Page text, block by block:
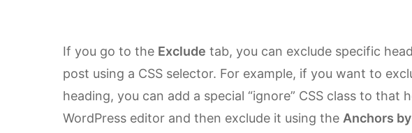
If you go to the Exclude tab, you can exclude specific
post using a CSS selector. For example, if you want to
heading, you can add a special “ignore” CSS class to that
WordPress editor and then exclude it using the Anchors